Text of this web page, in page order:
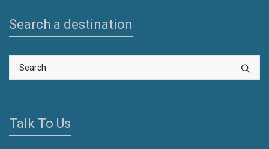
Search a destination
Talk To Us